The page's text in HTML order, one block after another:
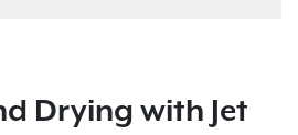
Drying with Jet